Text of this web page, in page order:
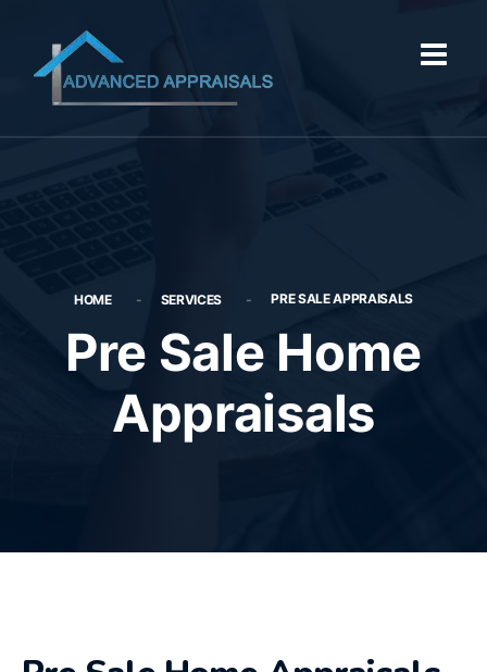
HOME SERVICES PRE SALE APPRAISALS
Pre Sale Home
Appraisals